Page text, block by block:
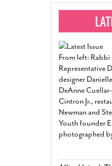
From left: Rabbi
Representative
designer
DeAnne
Cintron Jr.,
Newman and
Youth founder
photographed